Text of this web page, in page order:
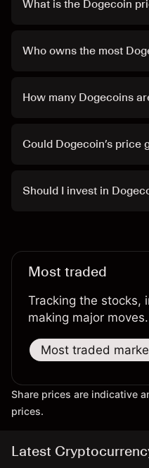
What is the Dogecoin
Who owns the most
How many Dogecoins
Could Dogecoin’s price
Should I invest in
Most traded
Tracking the stocks,
making major moves.
Most traded
Share prices are indicative
prices.
Latest